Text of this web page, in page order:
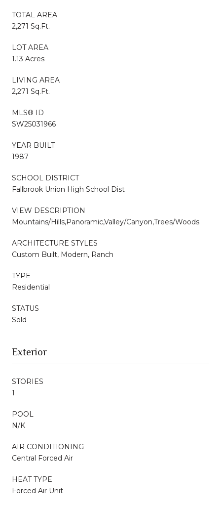
TOTAL AREA
2,271 Sq.Ft.
LOT AREA
1.13 Acres
LIVING AREA
2,271 Sq.Ft.
MLS® ID
SW25031966
YEAR BUILT
1987
SCHOOL DISTRICT
Fallbrook Union High School Dist
VIEW DESCRIPTION
Mountains/Hills,Panoramic,Valley/Canyon,Trees/Woods
ARCHITECTURE STYLES
Custom Built, Modern, Ranch
TYPE
Residential
STATUS
Sold
Exterior
STORIES
1
POOL
N/K
AIR CONDITIONING
Central Forced Air
HEAT TYPE
Forced Air Unit